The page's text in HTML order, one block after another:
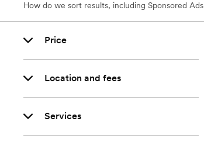
How do we sort results, including Sponsored
Price
Location and fees
Services